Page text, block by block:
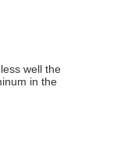
well the
in the